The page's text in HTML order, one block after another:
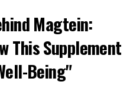
Magtein:
This Supplement
Being"